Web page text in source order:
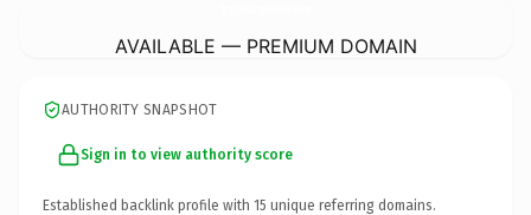
AVAILABLE — PREMIUM DOMAIN
AUTHORITY SNAPSHOT
Sign in to view authority score
Established backlink profile with 15 unique referring domains.